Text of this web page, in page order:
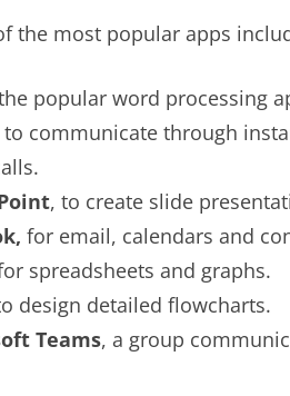
the most popular apps
popular word processing
to communicate through
, to create slide
for email, calendars and
spreadsheets and graphs.
design detailed flowcharts.
Teams, a group